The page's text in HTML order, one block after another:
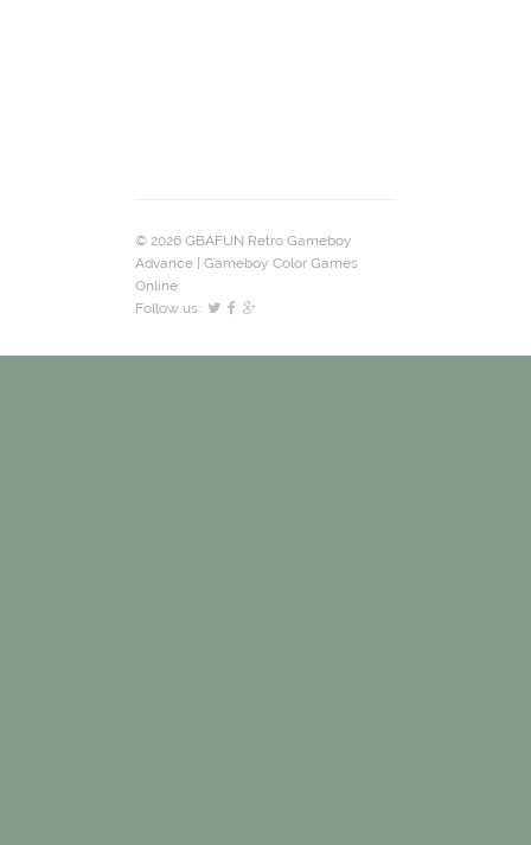
© 2026 GBAFUN Retro Gameboy
Advance | Gameboy Color Games
Online.
Follow us: